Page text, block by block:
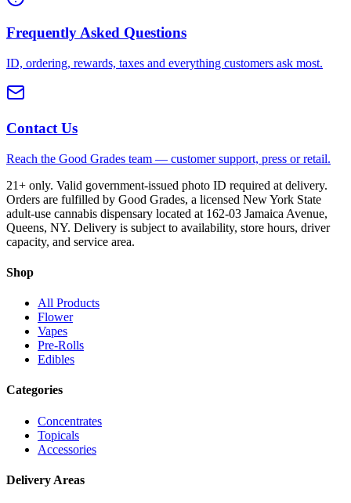
Frequently Asked Questions
ID, ordering, rewards, taxes and everything customers ask most.
Contact Us
Reach the Good Grades team — customer support, press or retail.
21+ only. Valid government-issued photo ID required at delivery.
Orders are fulfilled by Good Grades, a licensed New York State
adult-use cannabis dispensary located at 162-03 Jamaica Avenue,
Queens, NY. Delivery is subject to availability, store hours, driver
capacity, and service area.
Shop
All Products
Flower
Vapes
Pre-Rolls
Edibles
Categories
Concentrates
Topicals
Accessories
Delivery Areas